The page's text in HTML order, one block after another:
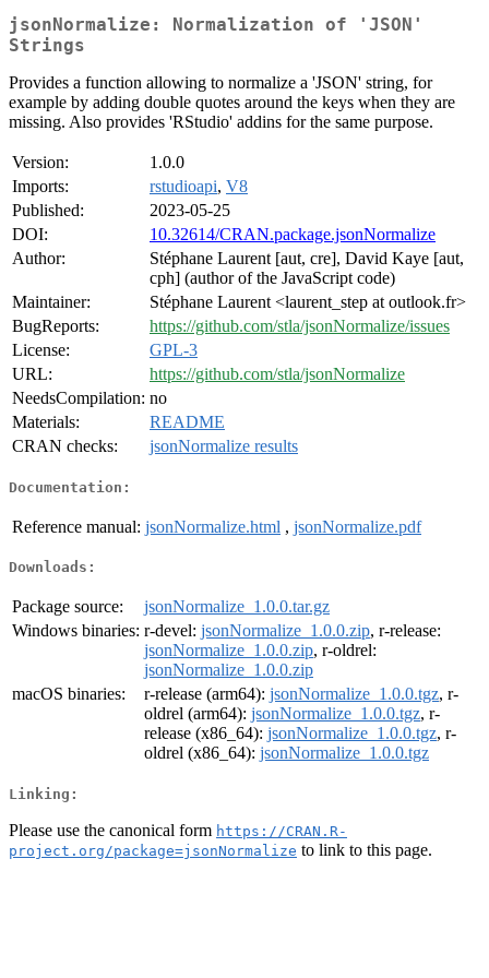
jsonNormalize: Normalization of 'JSON'
Strings
Provides a function allowing to normalize a 'JSON' string, for
example by adding double quotes around the keys when they are
missing. Also provides 'RStudio' addins for the same purpose.
Version:
1.0.0
Imports:
rstudioapi, V8
Published:
2023-05-25
DOI:
10.32614/CRAN.package.jsonNormalize
Author:
Stéphane Laurent [aut, cre], David Kaye [aut,
cph] (author of the JavaScript code)
Maintainer:
Stéphane Laurent <laurent_step at outlook.fr>
BugReports:
https://github.com/stla/jsonNormalize/issues
License:
GPL-3
URL:
https://github.com/stla/jsonNormalize
NeedsCompilation: no
Materials:
README
CRAN checks:
jsonNormalize results
Documentation:
Reference manual: jsonNormalize.html , jsonNormalize.pdf
Downloads:
Package source:
jsonNormalize_1.0.0.tar.gz
Windows binaries: r-devel: jsonNormalize_1.0.0.zip, r-release:
jsonNormalize_1.0.0.zip, r-oldrel:
jsonNormalize_1.0.0.zip
macOS binaries:
r-release (arm64): jsonNormalize_1.0.0.tgz, r-
oldrel (arm64): jsonNormalize_1.0.0.tgz, r-
release (x86_64): jsonNormalize_1.0.0.tgz, r-
oldrel (x86_64): jsonNormalize_1.0.0.tgz
Linking:
Please use the canonical form https://CRAN.R-
project.org/package=jsonNormalize to link to this page.